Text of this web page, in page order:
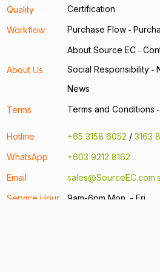
Quality Certification
Workflow Purchase Flow -
About Us
About Source EC -
Social Responsibility -
News
Terms Terms and Conditions -
Hotline +65 3158 6052 / 3163
WhatsApp
+603 9212 8162
Email
Service Hour
9am-6pm Mon. - Fri.